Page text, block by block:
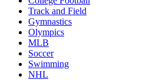
Track and Field
Gymnastics
Olympics
MLB
Soccer
Swimming
NHL